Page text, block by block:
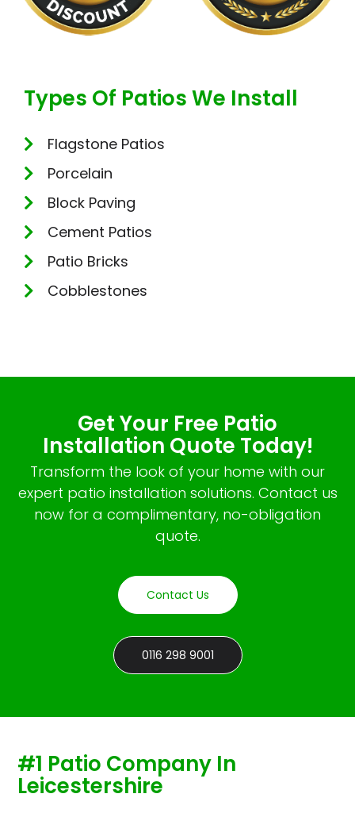
Types Of Patios We Install
Flagstone Patios
Porcelain
Block Paving
Cement Patios
Patio Bricks
Cobblestones
Get Your Free Patio
Installation Quote Today!
Transform the look of your home with our
expert patio installation solutions. Contact us
now for a complimentary, no-obligation
quote.
Contact Us
0116 298 9001
#1 Patio Company In
Leicestershire